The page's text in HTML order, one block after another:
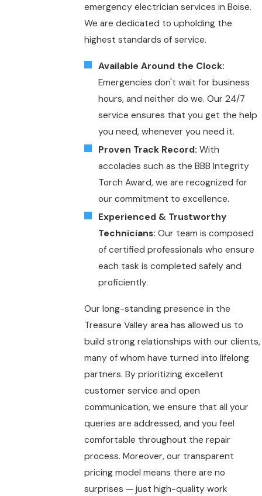
emergency electrician services in Boise.
We are dedicated to upholding the
highest standards of service.
Available Around the Clock:
Emergencies don't wait for business
hours, and neither do we. Our 24/7
service ensures that you get the help
you need, whenever you need it.
Proven Track Record: With
accolades such as the BBB Integrity
Torch Award, we are recognized for
our commitment to excellence.
Experienced & Trustworthy
Technicians: Our team is composed
of certified professionals who ensure
each task is completed safely and
proficiently.
Our long-standing presence in the
Treasure Valley area has allowed us to
build strong relationships with our clients,
many of whom have turned into lifelong
partners. By prioritizing excellent
customer service and open
communication, we ensure that all your
queries are addressed, and you feel
comfortable throughout the repair
process. Moreover, our transparent
pricing model means there are no
surprises — just high-quality work